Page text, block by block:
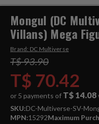
Mongul (DC
Villans) Mega
Brand: DC Multiverse
T$ 93.90
T$ 70.42
or 5 payments of T$ 14.08
SKU:DC-Multiverse-SV-
MPN:15292Maximum